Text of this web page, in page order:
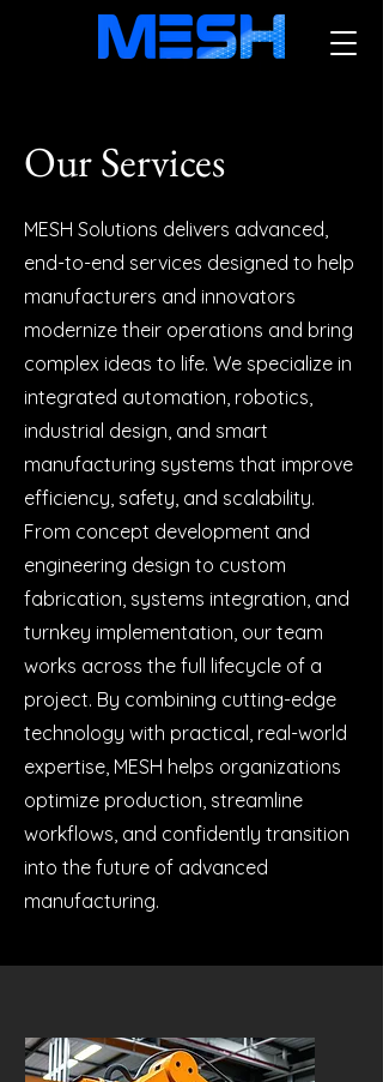
Our Services
MESH Solutions delivers advanced,
end-to-end services designed to help
manufacturers and innovators
modernize their operations and bring
complex ideas to life. We specialize in
integrated automation, robotics,
industrial design, and smart
manufacturing systems that improve
efficiency, safety, and scalability.
From concept development and
engineering design to custom
fabrication, systems integration, and
turnkey implementation, our team
works across the full lifecycle of a
project. By combining cutting-edge
technology with practical, real-world
expertise, MESH helps organizations
optimize production, streamline
workflows, and confidently transition
into the future of advanced
manufacturing.